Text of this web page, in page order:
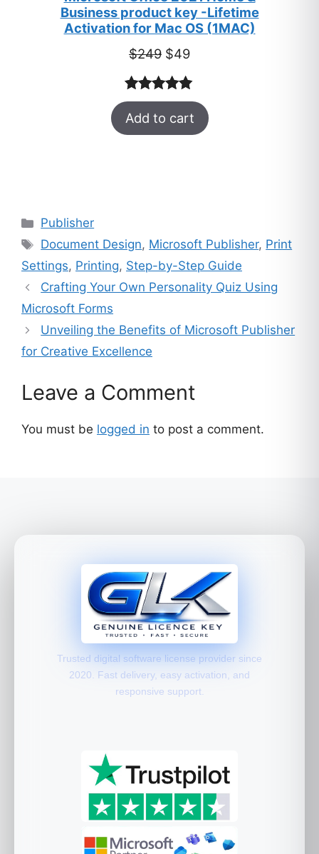
Business product key -Lifetime
Activation for Mac OS (1MAC)
$249 Original
price
was:
$249.
$49Current
is:
$49.
Rated5.00
out of 5
33
Add to cart
Categories
Publisher
Tags
Document Design, Microsoft Publisher, Print
Settings, Printing, Step-by-Step Guide
Crafting Your Own Personality Quiz Using
Microsoft Forms
Unveiling the Benefits of Microsoft Publisher
for Creative Excellence
Leave a Comment
You must be logged in to post a comment.
Trusted digital software license provider since
2020. Fast delivery, easy activation, and
responsive support.